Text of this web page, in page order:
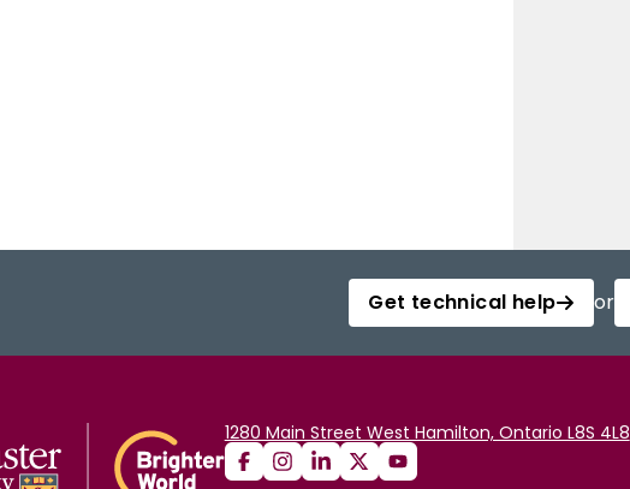
Get technical help or
1280 Main Street West Hamilton, Ontario L8S 4L8